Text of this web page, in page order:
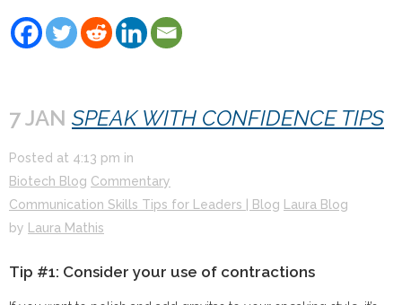
7 JAN SPEAK WITH CONFIDENCE TIPS
Posted at 4:13 pm in
Biotech Blog Commentary
Communication Skills Tips for Leaders | Blog
Laura Blog
by
Laura Mathis
Tip #1: Consider your use of contractions